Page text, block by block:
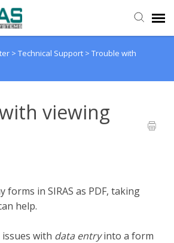
> Technical Support > Trouble with
viewing
forms in SIRAS as PDF, taking
help.
with data entryinto a form